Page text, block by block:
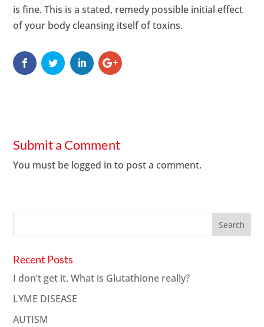
is fine. This is a stated, remedy possible initial effect
of your body cleansing itself of toxins.
Submit a Comment
You must be logged in to post a comment.
Recent Posts
I don’t get it. What is Glutathione really?
LYME DISEASE
AUTISM